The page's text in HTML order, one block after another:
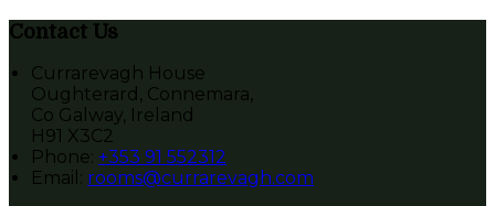
Contact Us
Currarevagh House
Oughterard, Connemara,
Co Galway, Ireland
H91 X3C2
Phone: +353 91 552312
Email: rooms@currarevagh.com